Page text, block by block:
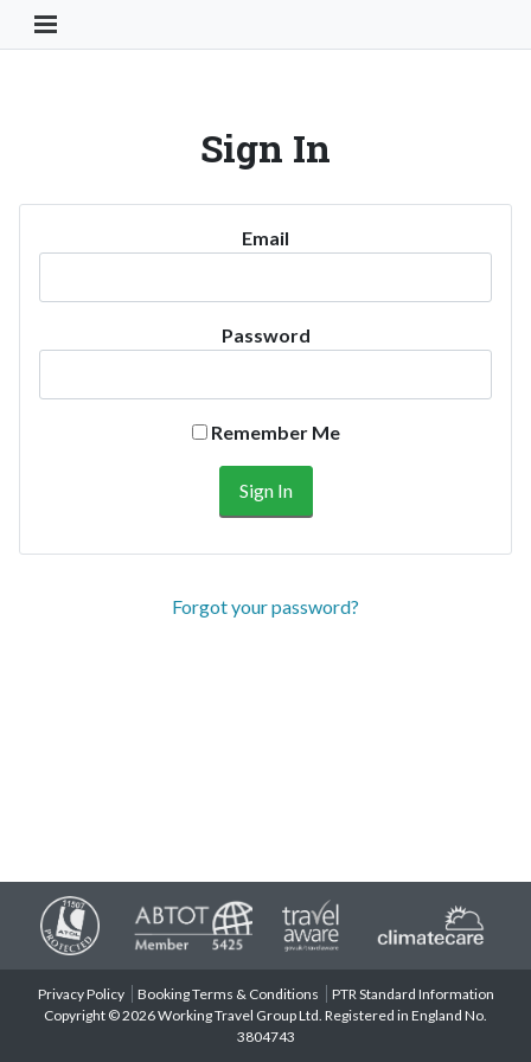
Toggle Navigation Button
Sign In
Email
Password
Remember Me
Forgot your password?
Privacy Policy Booking Terms & Conditions
PTR Standard Information
Copyright © 2026 Working Travel Group Ltd. Registered in England No.
3804743